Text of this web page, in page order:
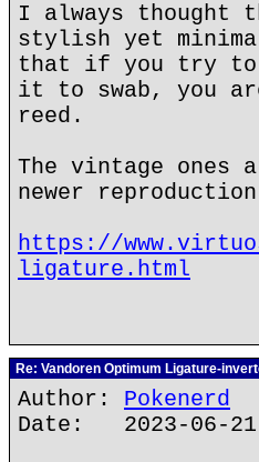
I always thought
stylish yet
that if you try to
it to swab, you
reed.
The vintage ones
newer reproduction
https://
ligature.html
Re: Vandoren Optimum Ligature-
Author: Pokenerd
Date: 2023-06-21